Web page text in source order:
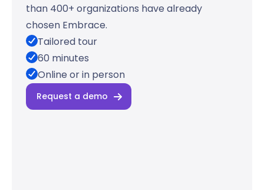
than 400+ organizations have already
chosen Embrace.
Tailored tour
60 minutes
Online or in person
Request a demo